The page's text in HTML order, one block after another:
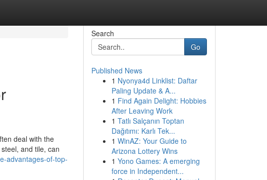
deal with the
and tile, can
advantages-of-top-
Search
Go
Published News
1 Nyonya4d Linklist: Daftar
Paling Update & A...
1 Find Again Delight: Hobbies
After Leaving Work
1 Tatlı Salçanın Toptan
Dağıtımı: Karlı Tek...
1 WinAZ: Your Guide to
Arizona Lottery Wins
1 Yono Games: A emerging
force in Independent...